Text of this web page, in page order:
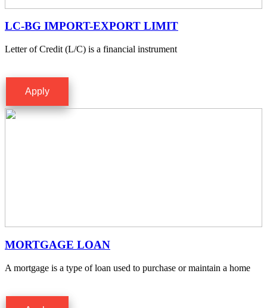
LC-BG IMPORT-EXPORT LIMIT
Letter of Credit (L/C) is a financial instrument
Apply
MORTGAGE LOAN
A mortgage is a type of loan used to purchase or maintain a home